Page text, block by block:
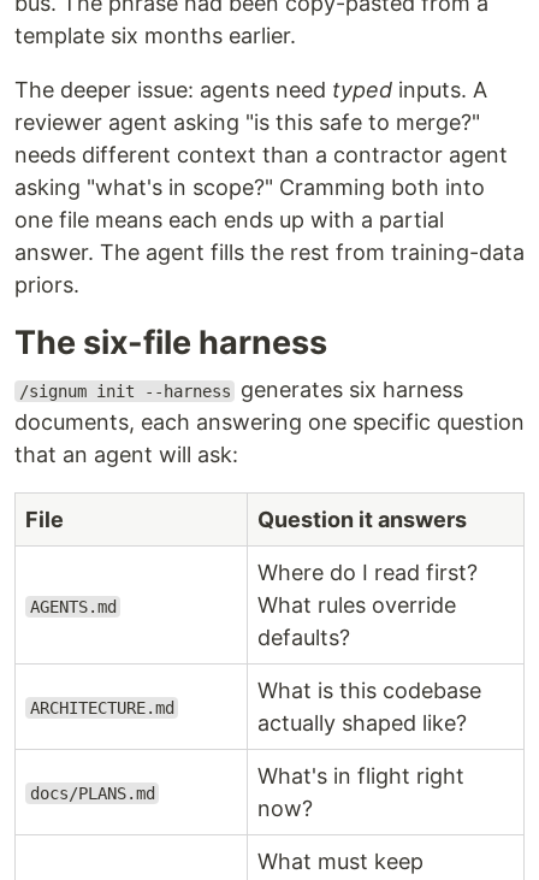
template six months earlier.
The deeper issue: agents need typed inputs. A
reviewer agent asking "is this safe to merge?"
needs different context than a contractor agent
asking "what's in scope?" Cramming both into
one file means each ends up with a partial
answer. The agent fills the rest from training-data
priors.
The six-file harness
/signum init --harness
generates six harness
documents, each answering one specific question
that an agent will ask:
File Question it answers
AGENTS.md
Where do I read first?
What rules override
defaults?
ARCHITECTURE.md
What is this codebase
actually shaped like?
docs/PLANS.md
What's in flight right
now?
What must keep